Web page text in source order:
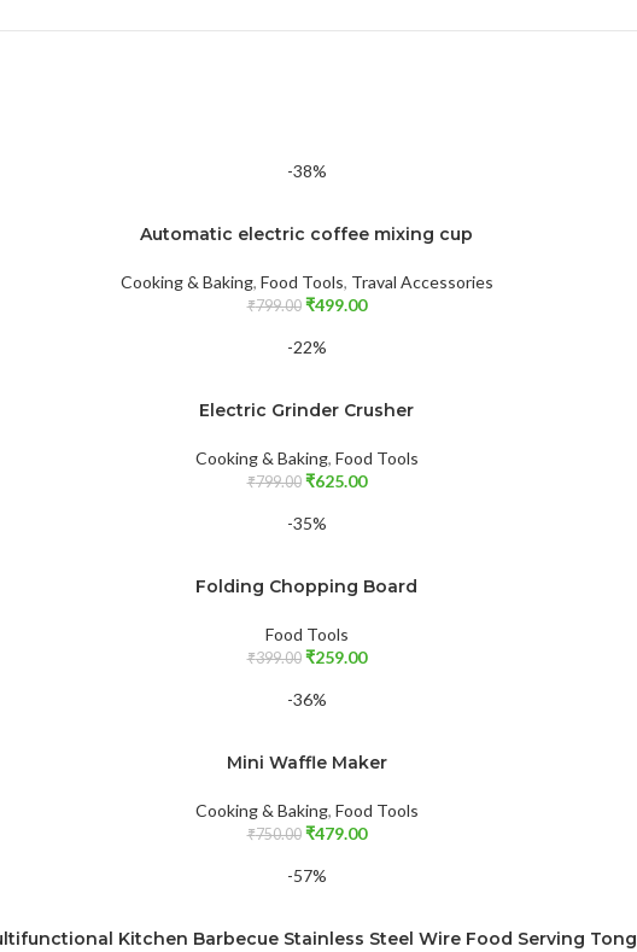
-38%
Automatic electric coffee mixing cup
Cooking & Baking, Food Tools, Traval Accessories
₹799.00 ₹499.00
-22%
Electric Grinder Crusher
Cooking & Baking, Food Tools
₹799.00 ₹625.00
-35%
Folding Chopping Board
Food Tools
₹399.00 ₹259.00
-36%
Mini Waffle Maker
Cooking & Baking, Food Tools
₹750.00 ₹479.00
-57%
Kitchen Barbecue Stainless Steel Wire Food Serving Tong